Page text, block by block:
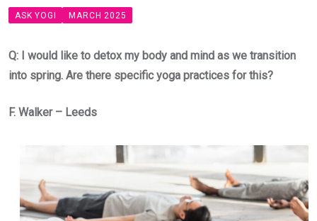
ASK YOGI MAHARAJ
WHAT’S HOT
BUY
ASK YOGI MARCH 2025
Q: I would like to detox my body and mind as we transition
into spring. Are there specific yoga practices for this?
F. Walker – Leeds